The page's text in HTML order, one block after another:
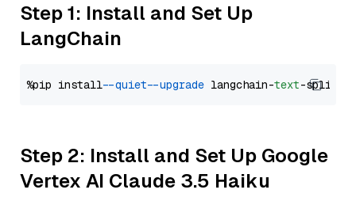
Step 1: Install and Set Up
LangChain
%pip install --quiet --upgrade langchain-text
Step 2: Install and Set Up Google
Vertex AI Claude 3.5 Haiku